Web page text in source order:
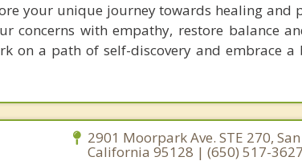
your unique journey towards healing and
concerns with empathy, restore balance
on a path of self-discovery and embrace a
2901 Moorpark Ave. STE 270, San
California 95128 | (650) 517-3627